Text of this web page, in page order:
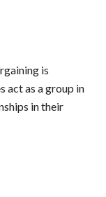
is
act as a group in
in their